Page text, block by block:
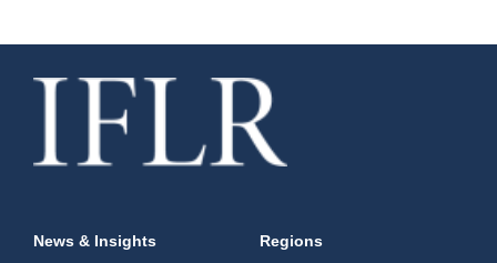
News & Insights
Regions